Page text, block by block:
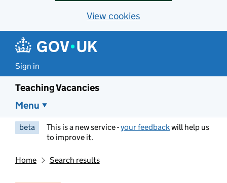
View cookies
Sign in
Teaching Vacancies
Menu
beta This is a new service -your feedbackwill help us
to improve it.
Home Search results